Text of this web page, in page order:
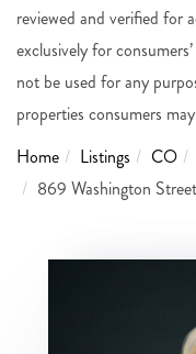
reviewed and verified for
exclusively for
not be used for any
properties consumers
Home
Listings CO
869 Washington Street